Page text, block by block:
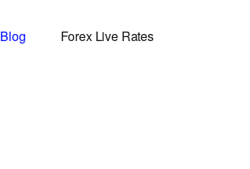
Blog Forex Live Rates